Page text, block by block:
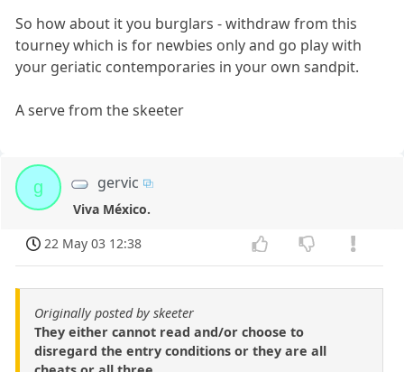
So how about it you burglars - withdraw from this
tourney which is for newbies only and go play with
your geriatic contemporaries in your own sandpit.
A serve from the skeeter
g gervic
Viva México.
22 May 03 12:38
Originally posted by skeeter
They either cannot read and/or choose to
disregard the entry conditions or they are all